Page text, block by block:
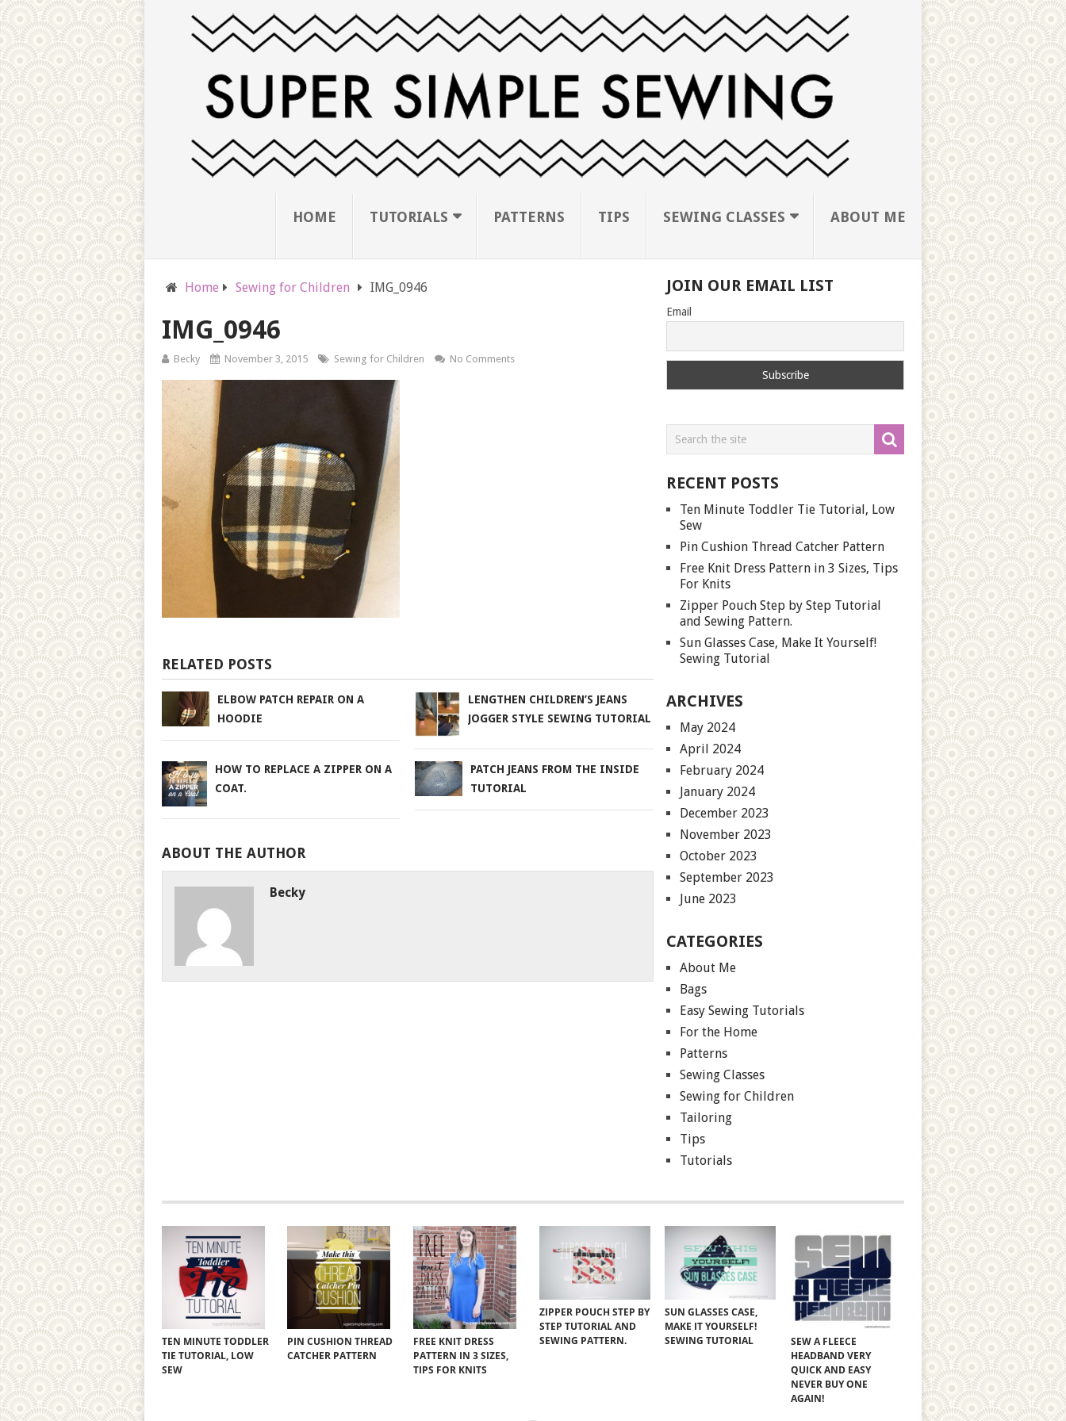
HOME TUTORIALS PATTERNS TIPS SEWING CLASSES ABOUT ME
Home Sewing for Children IMG_0946
IMG_0946
Becky November 3, 2015 Sewing for Children No Comments
RELATED POSTS
ELBOW PATCH REPAIR ON A
HOODIE
LENGTHEN CHILDREN’S JEANS
JOGGER STYLE SEWING TUTORIAL
HOW TO REPLACE A ZIPPER ON A
COAT.
PATCH JEANS FROM THE INSIDE
TUTORIAL
ABOUT THE AUTHOR
Becky
JOIN OUR EMAIL LIST
Email
RECENT POSTS
Ten Minute Toddler Tie Tutorial, Low
Sew
Pin Cushion Thread Catcher Pattern
Free Knit Dress Pattern in 3 Sizes, Tips
For Knits
Zipper Pouch Step by Step Tutorial
and Sewing Pattern.
Sun Glasses Case, Make It Yourself!
Sewing Tutorial
ARCHIVES
May 2024
April 2024
February 2024
January 2024
December 2023
November 2023
October 2023
September 2023
June 2023
CATEGORIES
About Me
Bags
Easy Sewing Tutorials
For the Home
Patterns
Sewing Classes
Sewing for Children
Tailoring
Tips
Tutorials
TEN MINUTE TODDLER
TIE TUTORIAL, LOW
SEW
PIN CUSHION THREAD
CATCHER PATTERN
FREE KNIT DRESS
PATTERN IN 3 SIZES,
TIPS FOR KNITS
ZIPPER POUCH STEP BY
STEP TUTORIAL AND
SEWING PATTERN.
SUN GLASSES CASE,
MAKE IT YOURSELF!
SEWING TUTORIAL
SEW A FLEECE
HEADBAND VERY
QUICK AND EASY
NEVER BUY ONE
AGAIN!